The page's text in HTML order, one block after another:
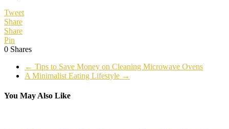
Tweet
Share
Share
Pin
0 Shares
← Tips to Save Money on Cleaning Microwave Ovens
A Minimalist Eating Lifestyle →
You May Also Like